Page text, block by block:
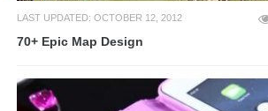
LAST UPDATED: OCTOBER 12, 2012
70+ Epic Map Design